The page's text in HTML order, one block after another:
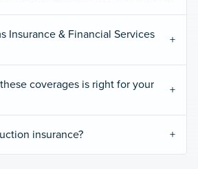
Insurance & Financial Services
coverages is right for your
insurance?